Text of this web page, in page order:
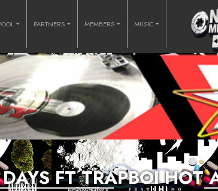
PARTNERS MEMBERS MUSIC
FT TRAPBOI HOT